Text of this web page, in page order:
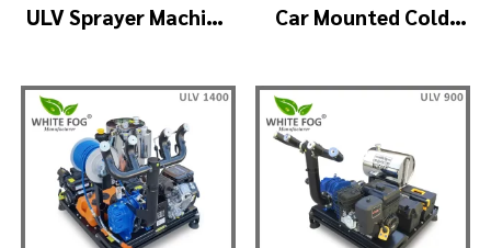
ULV Sprayer Machine
Car Mounted Cold
(2nozzle)